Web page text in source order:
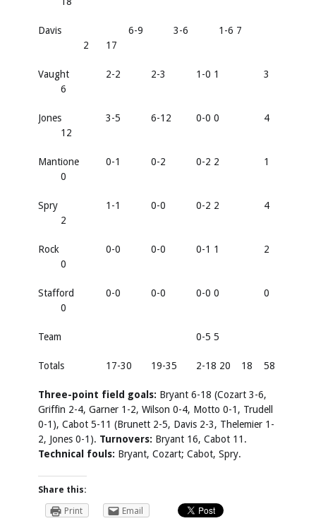
Davis 6-9 3-6
1-6 7
2
17
Vaught 2-2 2-3 1-0 1
3
6
Jones 3-5 6-12 0-0 0
4
12
Mantione 0-1 0-2 0-2 2
1
0
Spry 1-1 0-0 0-2 2
4
2
Rock 0-0 0-0 0-1 1
2
0
Stafford 0-0 0-0 0-0 0
0
0
Team 0-5 5
Totals 17-30 19-35 2-18 20 18 58
Three-point field goals: Bryant 6-18 (Cozart 3-6,
Griffin 2-4, Garner 1-2, Wilson 0-4, Motto 0-1, Trudell
0-1), Cabot 5-11 (Brunett 2-5, Davis 2-3, Thelemier 1-
2, Jones 0-1). Turnovers: Bryant 16, Cabot 11.
Technical fouls: Bryant, Cozart; Cabot, Spry.
Share this:
Print
Email